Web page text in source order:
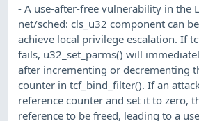
- A use-after-free vulnerability in the
net/sched: cls_u32 component can
achieve local privilege escalation. If
fails, u32_set_parms() will
after incrementing or decrementing
counter in tcf_bind_filter(). If an
reference counter and set it to zero,
reference to be freed, leading to a